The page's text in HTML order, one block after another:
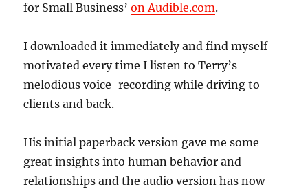
for Small Business’on Audible.com.
I downloaded it immediately and find myself
motivated every time I listen to Terry’s
melodious voice-recording while driving to
clients and back.
His initial paperback version gave me some
great insights into human behavior and
relationships and the audio version has now